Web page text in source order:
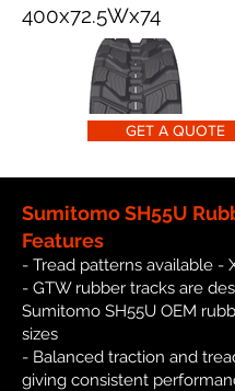
400x72.5Wx74
GET A QUOTE
Sumitomo SH55U
Features
- Tread patterns available -
- GTW rubber tracks are
Sumitomo SH55U OEM
sizes
- Balanced traction and
giving consistent